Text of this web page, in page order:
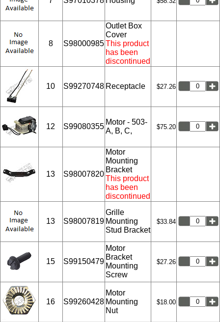
8 S98000985
Outlet Box
Cover
This product
has been
discontinued
10 S99270748 Receptacle $27.26
12 S99080355
Motor - 503-
A, B, C,
$75.20
13 S98007820
Motor
Mounting
Bracket
This product
has been
discontinued
13 S98007819
Grille
Mounting
Stud Bracket
$33.84
15 S99150479
Motor
Bracket
Mounting
Screw
$27.26
16 S99260428
Motor
Mounting
Nut
$18.00